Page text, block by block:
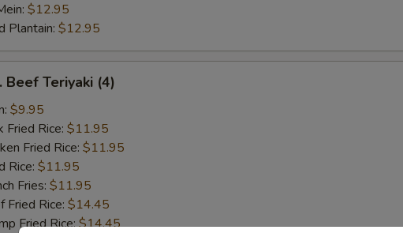
$12.95
Plantain: $12.95
Beef Teriyaki (4)
$9.95
Fried Rice: $11.95
Fried Rice: $11.95
Rice: $11.95
Fries: $11.95
Fried Rice: $14.45
Fried Rice:$14.45